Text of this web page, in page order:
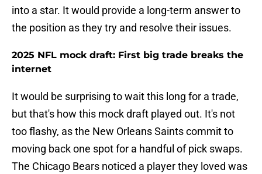
into a star. It would provide a long-term answer to
the position as they try and resolve their issues.
2025 NFL mock draft: First big trade breaks the
internet
It would be surprising to wait this long for a trade,
but that's how this mock draft played out. It's not
too flashy, as the New Orleans Saints commit to
moving back one spot for a handful of pick swaps.
The Chicago Bears noticed a player they loved was